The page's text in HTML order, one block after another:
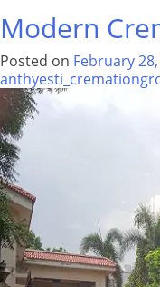
Modern
Posted on February